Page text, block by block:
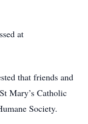
at
that friends and
Mary’s Catholic
Society.